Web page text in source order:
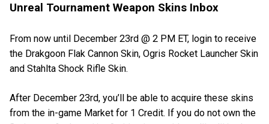
Unreal Tournament Weapon Skins Inbox
From now until December 23rd @ 2 PM ET, login to receive
the Drakgoon Flak Cannon Skin, Ogris Rocket Launcher Skin
and Stahlta Shock Rifle Skin.
After December 23rd, you’ll be able to acquire these skins
from the in-game Market for 1 Credit. If you do not own the